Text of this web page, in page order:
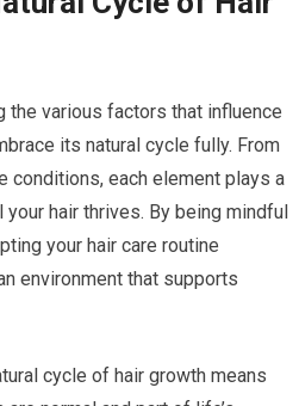
the various factors that influence
its natural cycle fully. From
conditions, each element plays a
hair thrives. By being mindful
your hair care routine
environment that supports
cycle of hair growth means